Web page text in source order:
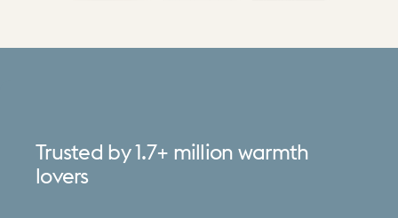
Trusted by 1.7+ million warmth
lovers